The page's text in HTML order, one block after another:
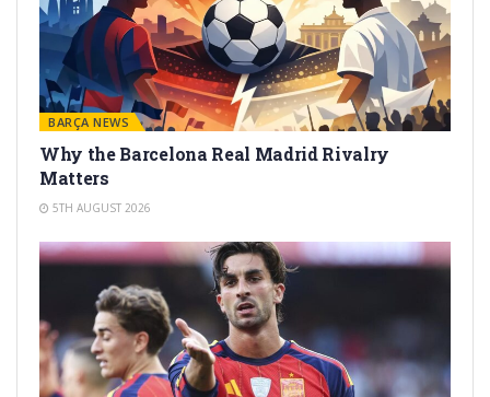
BARÇA NEWS
Why the Barcelona Real Madrid Rivalry
Matters
5TH AUGUST 2026